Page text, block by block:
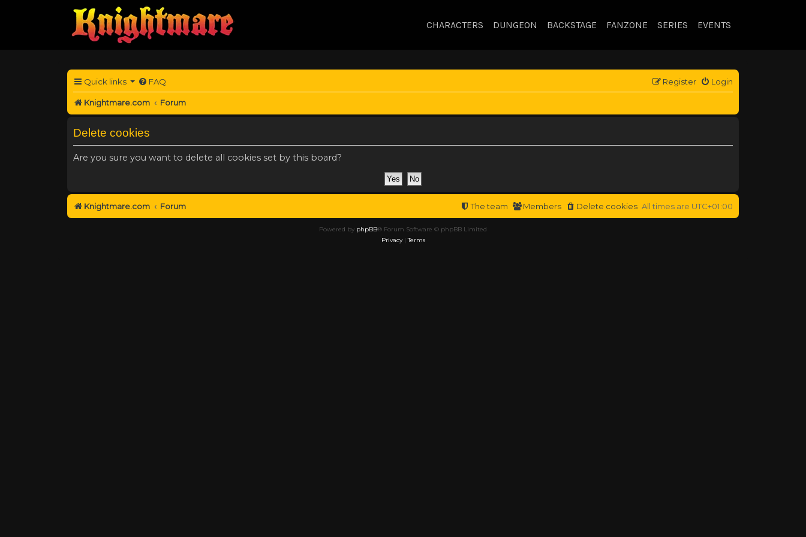
CHARACTERS DUNGEON BACKSTAGE FANZONE SERIES EVENTS
Quick links FAQ Login
Register
Knightmare.com Forum
Delete cookies
Are you sure you want to delete all cookies set by this board?
Knightmare.com Forum All times are UTC+01:00
Delete cookies
Members
The team
Powered by phpBB® Forum Software © phpBB Limited
Privacy|Terms